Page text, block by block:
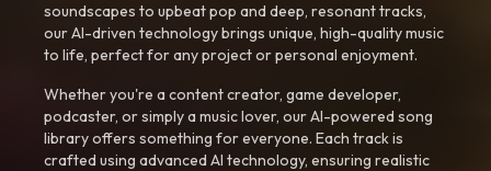
soundscapes to upbeat pop and deep, resonant tracks,
our AI-driven technology brings unique, high-quality music
to life, perfect for any project or personal enjoyment.
Whether you're a content creator, game developer,
podcaster, or simply a music lover, our AI-powered song
library offers something for everyone. Each track is
crafted using advanced AI technology, ensuring realistic